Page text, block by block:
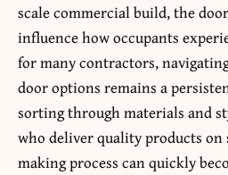
scale commercial build, the
influence how occupants
for many contractors,
door options remains a
sorting through materials and
who deliver quality products on
making process can quickly